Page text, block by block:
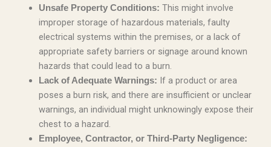
Unsafe Property Conditions: This might involve
improper storage of hazardous materials, faulty
electrical systems within the premises, or a lack of
appropriate safety barriers or signage around known
hazards that could lead to a burn.
Lack of Adequate Warnings: If a product or area
poses a burn risk, and there are insufficient or unclear
warnings, an individual might unknowingly expose their
chest to a hazard.
Employee, Contractor, or Third-Party Negligence: